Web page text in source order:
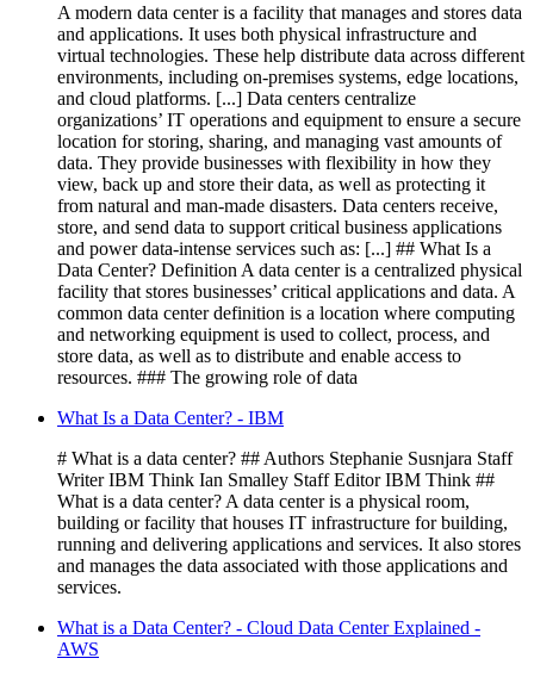
A modern data center is a facility that manages and stores data
and applications. It uses both physical infrastructure and
virtual technologies. These help distribute data across different
environments, including on-premises systems, edge locations,
and cloud platforms. [...] Data centers centralize
organizations’ IT operations and equipment to ensure a secure
location for storing, sharing, and managing vast amounts of
data. They provide businesses with flexibility in how they
view, back up and store their data, as well as protecting it
from natural and man-made disasters. Data centers receive,
store, and send data to support critical business applications
and power data-intense services such as: [...] ## What Is a
Data Center? Definition A data center is a centralized physical
facility that stores businesses’ critical applications and data. A
common data center definition is a location where computing
and networking equipment is used to collect, process, and
store data, as well as to distribute and enable access to
resources. ### The growing role of data
What Is a Data Center? - IBM
# What is a data center? ## Authors Stephanie Susnjara Staff
Writer IBM Think Ian Smalley Staff Editor IBM Think ##
What is a data center? A data center is a physical room,
building or facility that houses IT infrastructure for building,
running and delivering applications and services. It also stores
and manages the data associated with those applications and
services.
What is a Data Center? - Cloud Data Center Explained -
AWS